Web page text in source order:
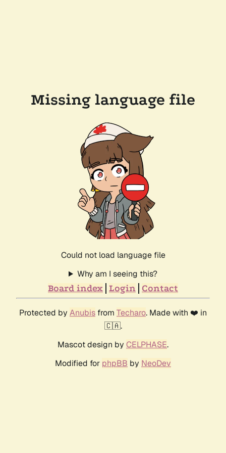
Missing language file
Could not load language file
Why am I seeing this?
Board index Login Contact
Protected by Anubis from Techaro. Made with ❤️ in
🇨🇦.
Mascot design by CELPHASE.
Modified for phpBB by NeoDev